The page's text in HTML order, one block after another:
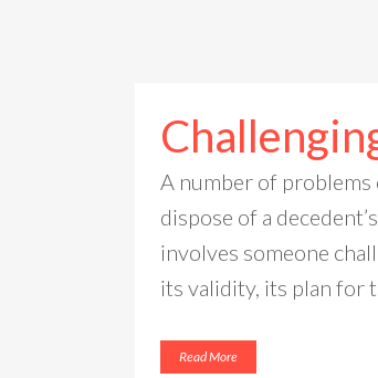
A number of
dispose of a
involves someone
its validity, its plan for
Read More